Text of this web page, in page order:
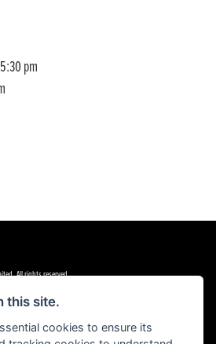
pm
All rights reserved
Conditions
regulated by the Financial Conduct Authority (655189). We are a
from Snap Finance. Snap Finance Limited act as the lender.
this site.
cookies to ensure its